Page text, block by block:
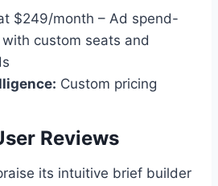
$249/month – Ad spend-
custom seats and
Custom pricing
Reviews
its intuitive brief builder